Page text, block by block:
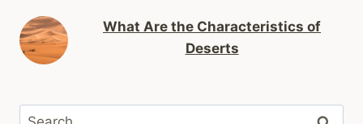
What Are the Characteristics of
Deserts
Search